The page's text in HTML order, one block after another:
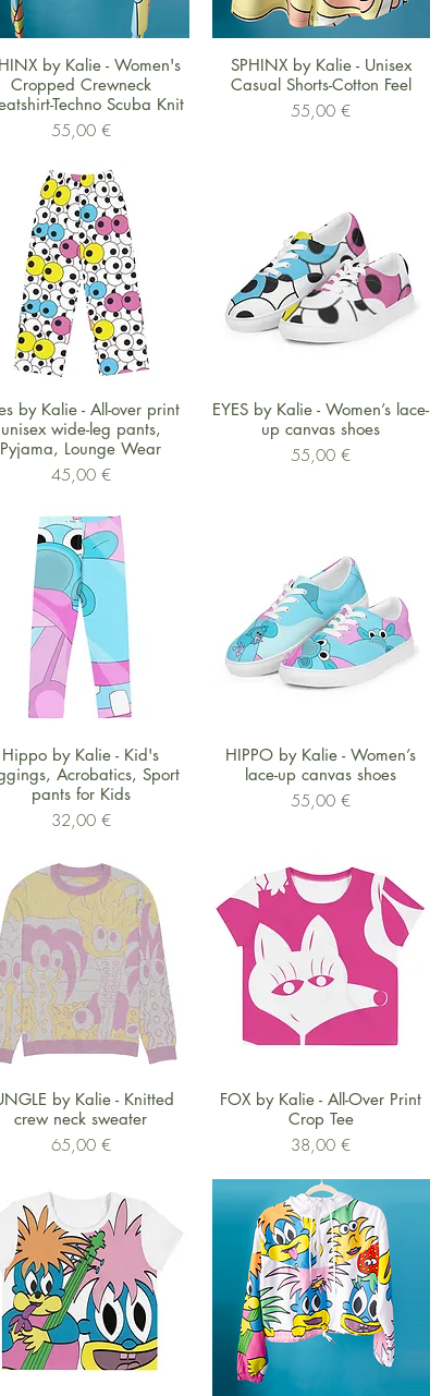
Schnellansicht
by Kalie - Women's
Cropped Crewneck
Techno Scuba Knit
Preis
55,00 €
Schnellansicht
SPHINX by Kalie - Unisex
Casual Shorts-Cotton Feel
Preis
55,00 €
Schnellansicht
by Kalie - All-over print
unisex wide-leg pants,
Pyjama, Lounge Wear
Preis
45,00 €
Schnellansicht
EYES by Kalie - Women’s lace-
up canvas shoes
Preis
55,00 €
Schnellansicht
Hippo by Kalie - Kid's
Acrobatics, Sport
pants for Kids
Preis
32,00 €
Schnellansicht
HIPPO by Kalie - Women’s
lace-up canvas shoes
Preis
55,00 €
Schnellansicht
by Kalie - Knitted
crew neck sweater
Preis
65,00 €
Schnellansicht
FOX by Kalie - All-Over Print
Crop Tee
Preis
38,00 €